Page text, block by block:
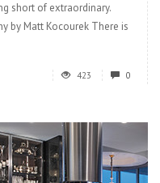
short of extraordinary.
Matt Kocourek There is
423 0